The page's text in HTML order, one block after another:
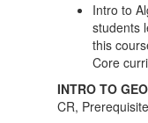
Intro to
students
this
Core
INTRO TO
CR,